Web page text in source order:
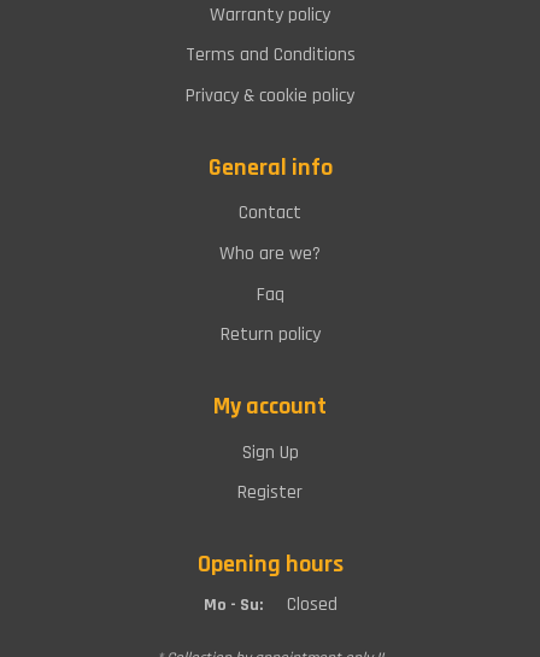
Warranty policy
Terms and Conditions
Privacy & cookie policy
General info
Contact
Who are we?
Faq
Return policy
My account
Sign Up
Register
Opening hours
Mo - Su: Closed